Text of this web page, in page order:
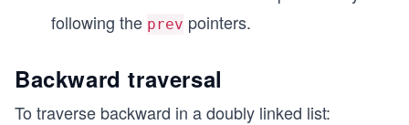
following the prev pointers.
Backward traversal
To traverse backward in a doubly linked list: